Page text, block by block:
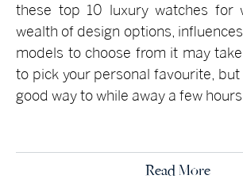
these top 10 luxury watches for
wealth of design options,
models to choose from it may
to pick your personal favourite,
good way to while away a few
Read More